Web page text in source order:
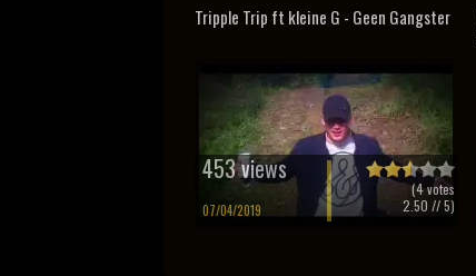
Tripple Trip ft kleine G - Geen Gangster
453 views
07/04/2019
(4votes
2.50 // 5)